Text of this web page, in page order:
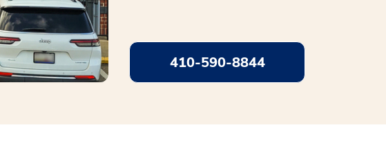
410-590-8844